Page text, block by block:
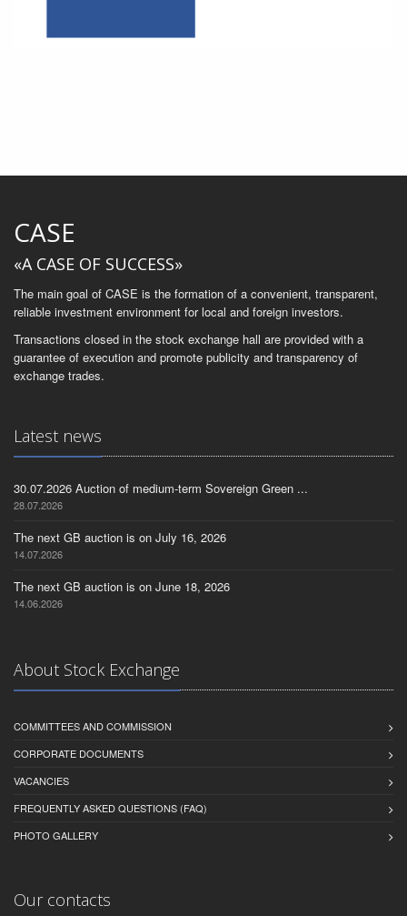
CASE
«A CASE OF SUCCESS»
The main goal of CASE is the formation of a convenient, transparent,
reliable investment environment for local and foreign investors.
Transactions closed in the stock exchange hall are provided with a
guarantee of execution and promote publicity and transparency of
exchange trades.
Latest news
30.07.2026 Auction of medium-term Sovereign Green ...
28.07.2026
The next GB auction is on July 16, 2026
14.07.2026
The next GB auction is on June 18, 2026
14.06.2026
About Stock Exchange
COMMITTEES AND COMMISSION
CORPORATE DOCUMENTS
VACANCIES
FREQUENTLY ASKED QUESTIONS (FAQ)
PHOTO GALLERY
Our contacts